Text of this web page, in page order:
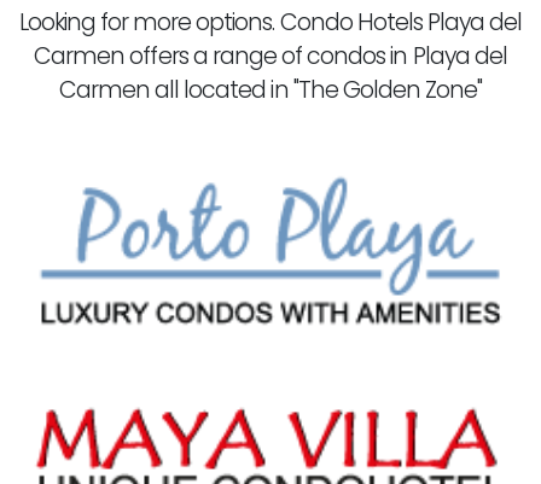
Looking for more options. Condo Hotels Playa del
Carmen offers a range of condos in Playa del
Carmen all located in "The Golden Zone"